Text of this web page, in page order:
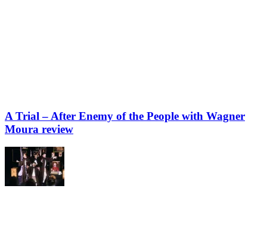
A Trial – After Enemy of the People with Wagner
Moura review